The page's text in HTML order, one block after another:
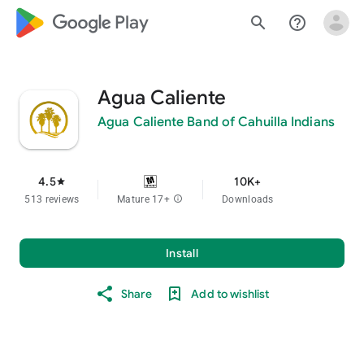
google_logo Play search help_outline
Agua Caliente
Agua Caliente Band of Cahuilla Indians
4.5star
513 reviews Mature 17+ info
10K+
Downloads
Install
Share Add to wishlist